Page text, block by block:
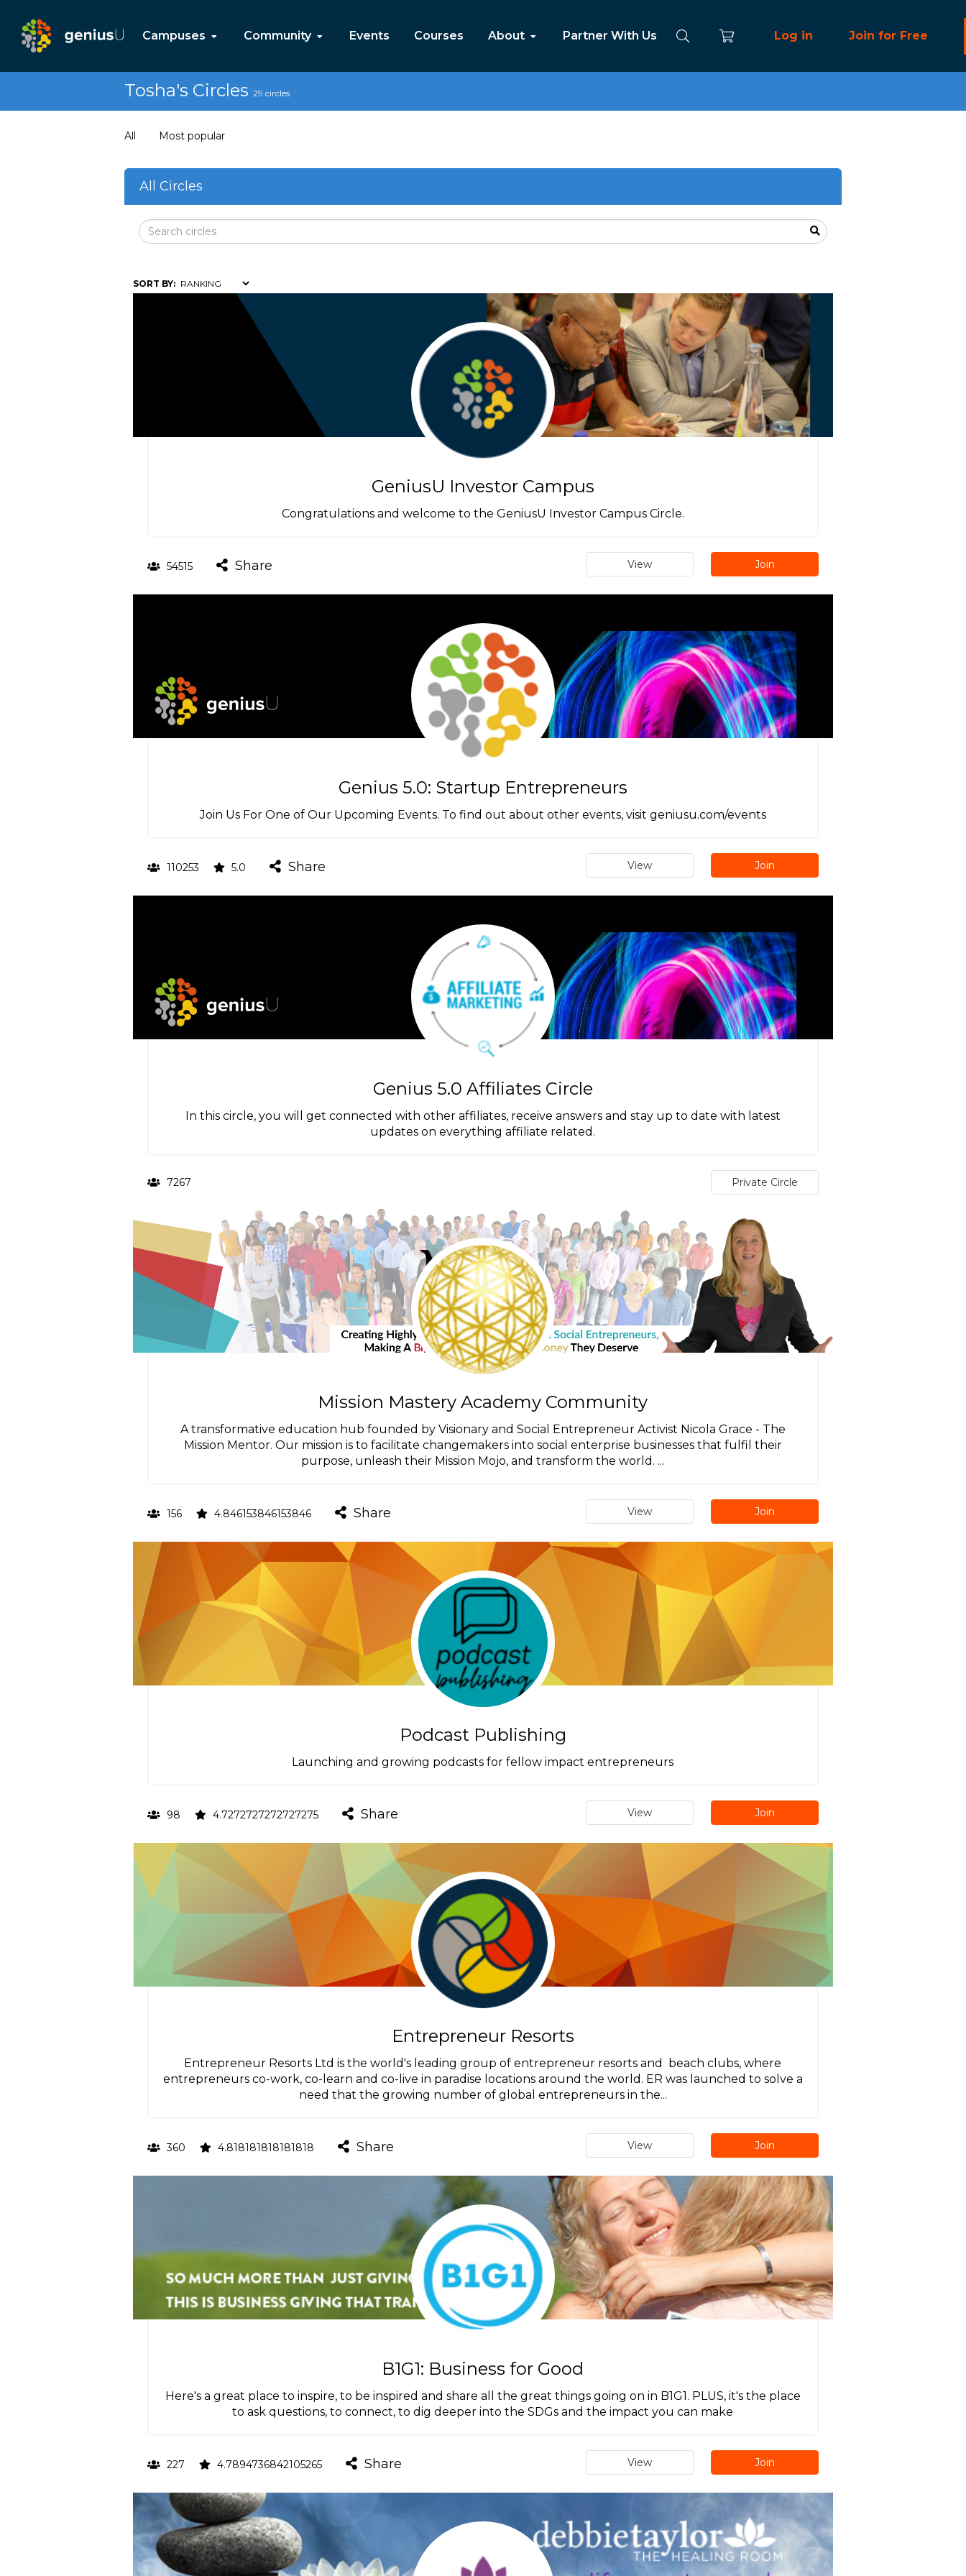
Campuses Community Events Courses About Partner With Us Log in Join for Free
Tosha's Circles 29 circles
All Most popular
All Circles
SORT BY:
GeniusU Investor Campus
Congratulations and welcome to the GeniusU Investor Campus Circle.
54515 Share View Join
Genius 5.0: Startup Entrepreneurs
Join Us For One of Our Upcoming Events. To find out about other events, visit geniusu.com/events
110253 5.0 Share View Join
Genius 5.0 Affiliates Circle
In this circle, you will get connected with other affiliates, receive answers and stay up to date with latest
updates on everything affiliate related.
7267 Private Circle
Mission Mastery Academy Community
A transformative education hub founded by Visionary and Social Entrepreneur Activist Nicola Grace - The
Mission Mentor. Our mission is to facilitate changemakers into social enterprise businesses that fulfil their
purpose, unleash their Mission Mojo, and transform the world. ...
156 4.846153846153846 Share View Join
Podcast Publishing
Launching and growing podcasts for fellow impact entrepreneurs
98 4.7272727272727275 Share View Join
Entrepreneur Resorts
Entrepreneur Resorts Ltd is the world's leading group of entrepreneur resorts and beach clubs, where
entrepreneurs co-work, co-learn and co-live in paradise locations around the world. ER was launched to solve a
need that the growing number of global entrepreneurs in the...
360 4.818181818181818 Share View Join
B1G1: Business for Good
Here's a great place to inspire, to be inspired and share all the great things going on in B1G1. PLUS, it's the place
to ask questions, to connect, to dig deeper into the SDGs and the impact you can make
227 4.7894736842105265 Share View Join